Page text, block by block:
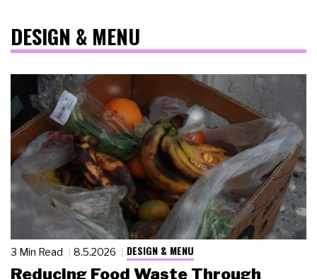
DESIGN & MENU
3 Min Read 8.5.2026 DESIGN & MENU
Reducing Food Waste Through